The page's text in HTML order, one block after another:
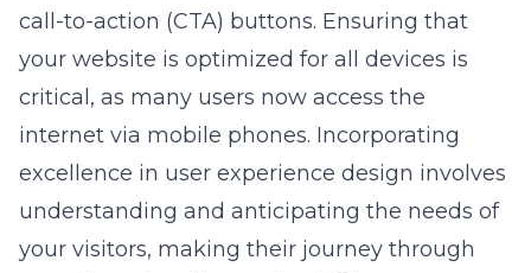
call-to-action (CTA) buttons. Ensuring that
your website is optimized for all devices is
critical, as many users now access the
internet via mobile phones. Incorporating
excellence in user experience design involves
understanding and anticipating the needs of
your visitors, making their journey through